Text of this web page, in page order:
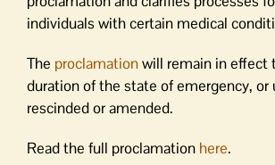
individuals with certain medical
The proclamationwill remain in effect
duration of the state of emergency,
rescinded or amended.
Read the full proclamation here.